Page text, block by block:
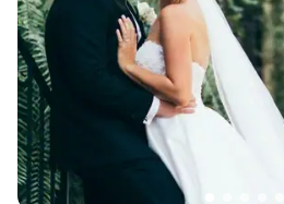
from her amazing skills - she went
BEYOND to coordinate our
with us when we were living in
was the easiest choice we made
every photo she took for us. Cannot
recommend her highly enough! - Chelsean
Nick